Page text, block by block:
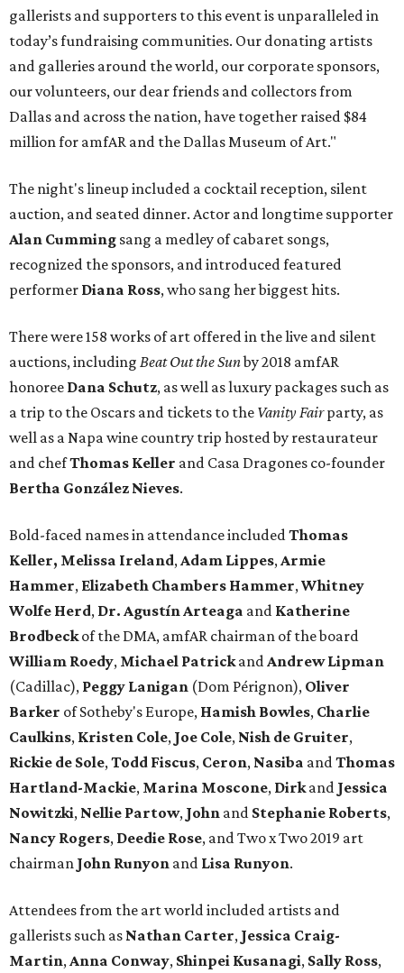
gallerists and supporters to this event is unparalleled in
today’s fundraising communities. Our donating artists
and galleries around the world, our corporate sponsors,
our volunteers, our dear friends and collectors from
Dallas and across the nation, have together raised $84
million for amfAR and the Dallas Museum of Art."
The night's lineup included a cocktail reception, silent
auction, and seated dinner. Actor and longtime supporter
Alan Cumming sang a medley of cabaret songs,
recognized the sponsors, and introduced featured
performer Diana Ross, who sang her biggest hits.
There were 158 works of art offered in the live and silent
auctions, including Beat Out the Sunby 2018 amfAR
honoree Dana Schutz, as well as luxury packages such as
a trip to the Oscars and tickets to the Vanity Fairparty, as
well as a Napa wine country trip hosted by restaurateur
and chefThomas Keller and Casa Dragones co-founder
Bertha González Nieves.
Bold-faced names in attendance included Thomas
Keller, Melissa Ireland, Adam Lippes, Armie
Hammer, Elizabeth Chambers Hammer, Whitney
Wolfe Herd, Dr. Agustín Arteaga and Katherine
Brodbeckof the DMA, amfAR chairman of the board
William Roedy, Michael Patrickand Andrew Lipman
(Cadillac), Peggy Lanigan (Dom Pérignon), Oliver
Barker of Sotheby's Europe, Hamish Bowles, Charlie
Caulkins, Kristen Cole, Joe Cole, Nish de Gruiter,
Rickie de Sole, Todd Fiscus, Ceron, Nasiba and Thomas
Hartland-Mackie, Marina Moscone, Dirkand Jessica
Nowitzki, Nellie Partow, John and Stephanie Roberts,
Nancy Rogers, Deedie Rose, and Two x Two 2019 art
chairman John Runyon and Lisa Runyon.
Attendees from the art world included artists and
gallerists such as Nathan Carter, Jessica Craig-
Martin, Anna Conway, Shinpei Kusanagi, Sally Ross,